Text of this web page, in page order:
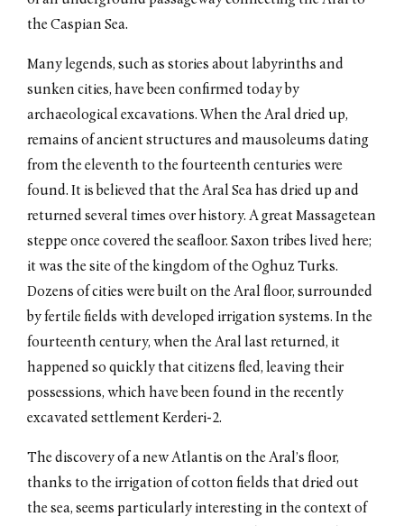
the Caspian Sea.
Many legends, such as stories about labyrinths and
sunken cities, have been confirmed today by
archaeological excavations. When the Aral dried up,
remains of ancient structures and mausoleums dating
from the eleventh to the fourteenth centuries were
found. It is believed that the Aral Sea has dried up and
returned several times over history. A great Massagetean
steppe once covered the seafloor. Saxon tribes lived here;
it was the site of the kingdom of the Oghuz Turks.
Dozens of cities were built on the Aral floor, surrounded
by fertile fields with developed irrigation systems. In the
fourteenth century, when the Aral last returned, it
happened so quickly that citizens fled, leaving their
possessions, which have been found in the recently
excavated settlement Kerderi-2.
The discovery of a new Atlantis on the Aral’s floor,
thanks to the irrigation of cotton fields that dried out
the sea, seems particularly interesting in the context of